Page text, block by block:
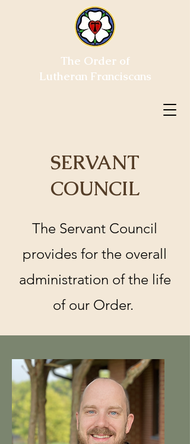
The Order of
Lutheran Franciscans
SERVANT
COUNCIL
The Servant Council
provides for the overall
administration of the life
of our Order.